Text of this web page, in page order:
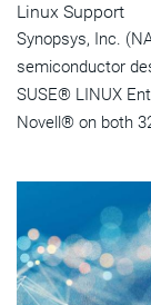
Linux Support
Synopsys, Inc.
semiconductor
SUSE® LINUX
Novell® on both